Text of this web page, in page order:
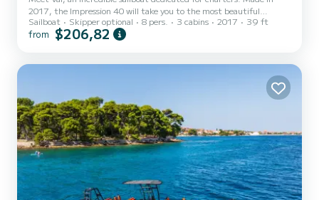
2017, the Impression 40 will take you to the most beautiful
anchorages in Sutomišćica. You are going to have an exceptional
cruise on this sailboat of 12 meters. You will be able to
mainsail and a Furling genoa. It has the following equipment...
Sailboat Skipper optional 8 pers. 3 cabins 2017 39 ft
from $206,82